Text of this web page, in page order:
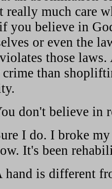
really much care
you believe in
or even the
those
crime than
don't believe in
I do. I broke
It's been
hand is different